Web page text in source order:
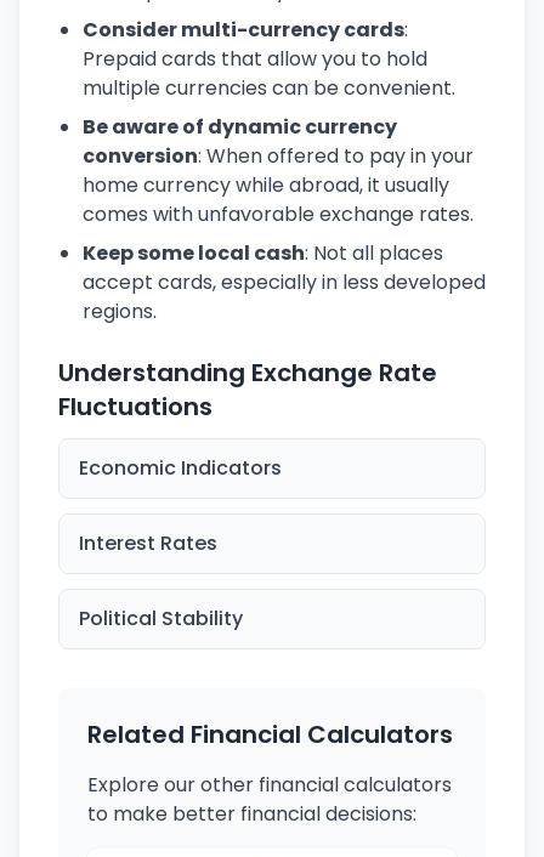
Consider multi-currency cards:
Prepaid cards that allow you to hold
multiple currencies can be convenient.
Be aware of dynamic currency
conversion: When offered to pay in your
home currency while abroad, it usually
comes with unfavorable exchange rates.
Keep some local cash: Not all places
accept cards, especially in less developed
regions.
Understanding Exchange Rate
Fluctuations
Economic Indicators
Interest Rates
Political Stability
Related Financial Calculators
Explore our other financial calculators
to make better financial decisions: